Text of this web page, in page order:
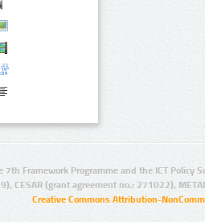
Framework Programme and the ICT Policy
CESAR (grant agreement no.: 271022),
Creative Commons Attribution-